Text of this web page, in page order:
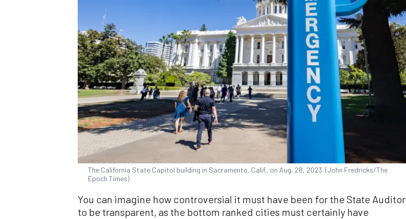
The California State Capitol building in Sacramento, Calif., on Aug. 28, 2023. (John Fredricks/The
Epoch Times)
You can imagine how controversial it must have been for the State Auditor
to be transparent, as the bottom ranked cities must certainly have